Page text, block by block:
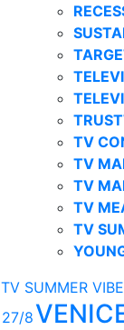
TV
TV
TV
TV
TV
TV SUMMER
27/8